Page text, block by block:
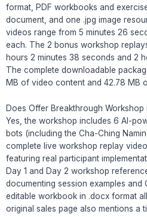
format, PDF workbooks and
document, and one .jpg image
videos range from 5 minutes 26
each. The 2 bonus workshop
hours 2 minutes 38 seconds and 2
The complete downloadable
MB of video content and 42.78 MB
Does Offer Breakthrough
Yes, the workshop includes 6 AI-
bots (including the Cha-Ching
complete live workshop replay
featuring real participant
Day 1 and Day 2 workshop
documenting session examples and
editable workbook in .docx format
original sales page also mentions a